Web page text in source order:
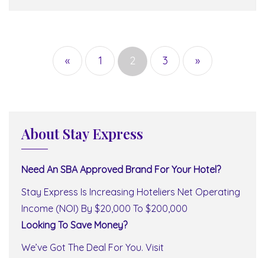
navigation
« 1 2 3 »
About Stay Express
Need An SBA Approved Brand For Your Hotel?
Stay Express Is Increasing Hoteliers Net Operating
Income (NOI) By $20,000 To $200,000
Looking To Save Money?
We’ve Got The Deal For You. Visit